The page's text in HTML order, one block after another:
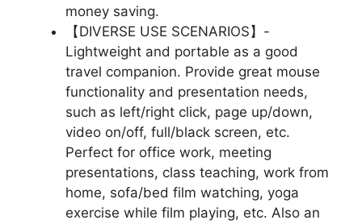
money saving.
【DIVERSE USE SCENARIOS】-
Lightweight and portable as a good
travel companion. Provide great mouse
functionality and presentation needs,
such as left/right click, page up/down,
video on/off, full/black screen, etc.
Perfect for office work, meeting
presentations, class teaching, work from
home, sofa/bed film watching, yoga
exercise while film playing, etc. Also an